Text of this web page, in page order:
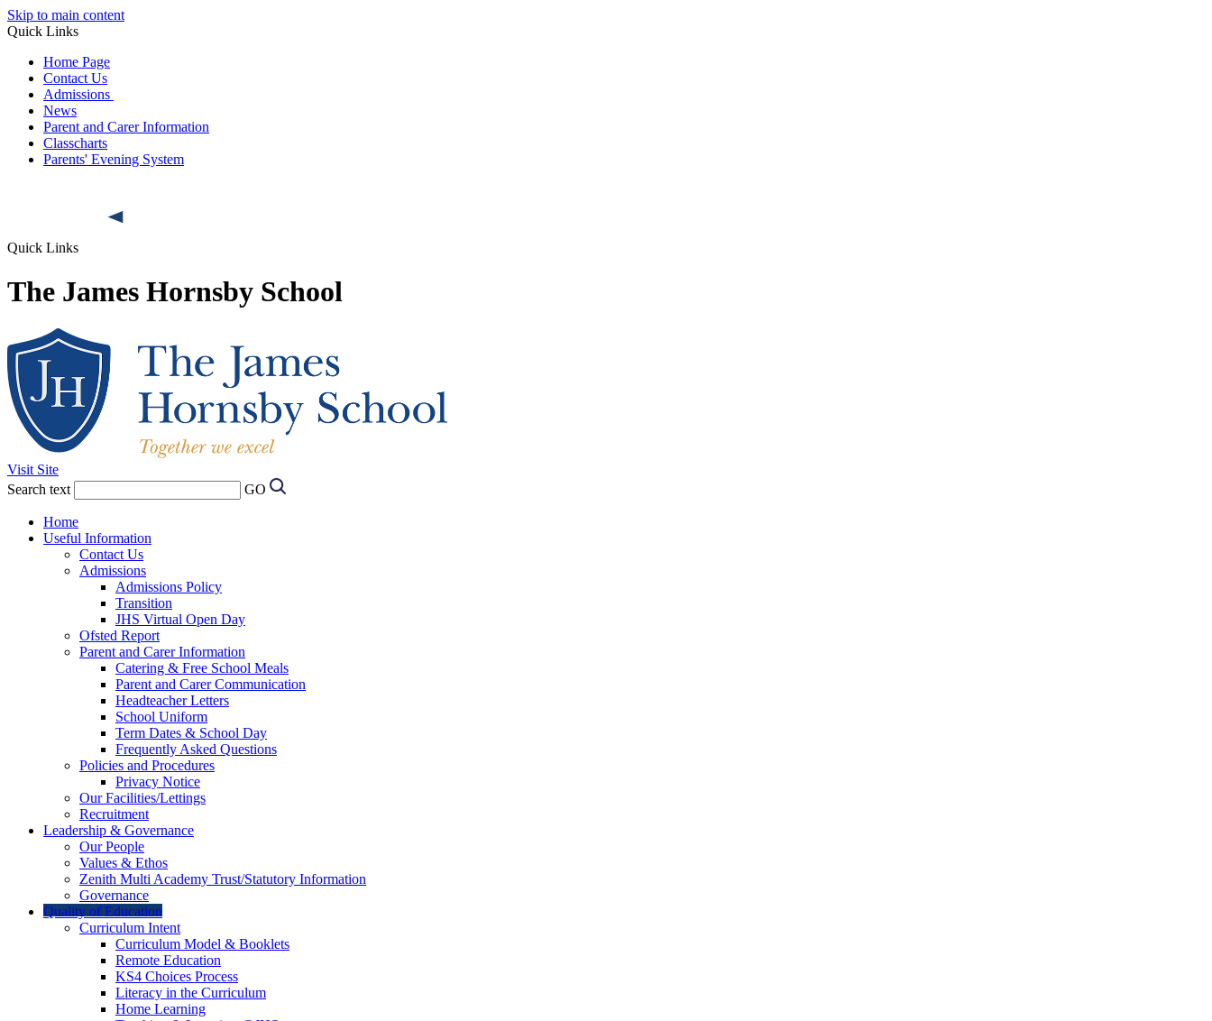
Skip to main content
Quick Links
Home Page
Contact Us
Admissions
News
Parent and Carer Information
Classcharts
Parents' Evening System
Quick Links
The James Hornsby School
Visit Site
Search text
GO
Home
Useful Information
Contact Us
Admissions
Admissions Policy
Transition
JHS Virtual Open Day
Ofsted Report
Parent and Carer Information
Catering & Free School Meals
Parent and Carer Communication
Headteacher Letters
School Uniform
Term Dates & School Day
Frequently Asked Questions
Policies and Procedures
Privacy Notice
Our Facilities/Lettings
Recruitment
Leadership & Governance
Our People
Values & Ethos
Zenith Multi Academy Trust/Statutory Information
Governance
Quality of Education
Curriculum Intent
Curriculum Model & Booklets
Remote Education
KS4 Choices Process
Literacy in the Curriculum
Home Learning